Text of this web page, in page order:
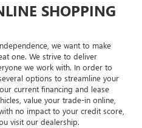
SHOPPING
we want to make
one. We strive to deliver
we work with. In order to
options to streamline your
current financing and lease
value your trade-in online,
no impact to your credit score,
visit our dealership.